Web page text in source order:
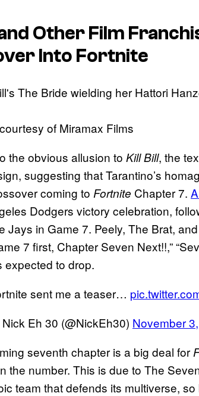
Other Film
Into Fortnite
of Miramax Films
the obvious allusion to Kill Bill, the
suggesting that Tarantino’s
coming to Fortnite Chapter 7.
Dodgers victory celebration,
Jays in Game 7. Peely, The Brat,
7 first, Chapter Seven Next!!,”
expected to drop.
sent me a teaser…
Eh 30 (@NickEh30) November
seventh chapter is a big deal for
the number. This is due to The
team that defends its multiverse,